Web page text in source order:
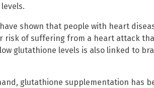
shown that people with heart
risk of suffering from a heart attack
glutathione levels is also linked to
glutathione supplementation has